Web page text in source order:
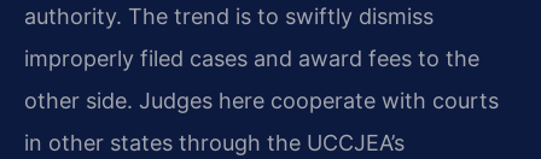
authority. The trend is to swiftly dismiss
improperly filed cases and award fees to the
other side. Judges here cooperate with courts
in other states through the UCCJEA’s